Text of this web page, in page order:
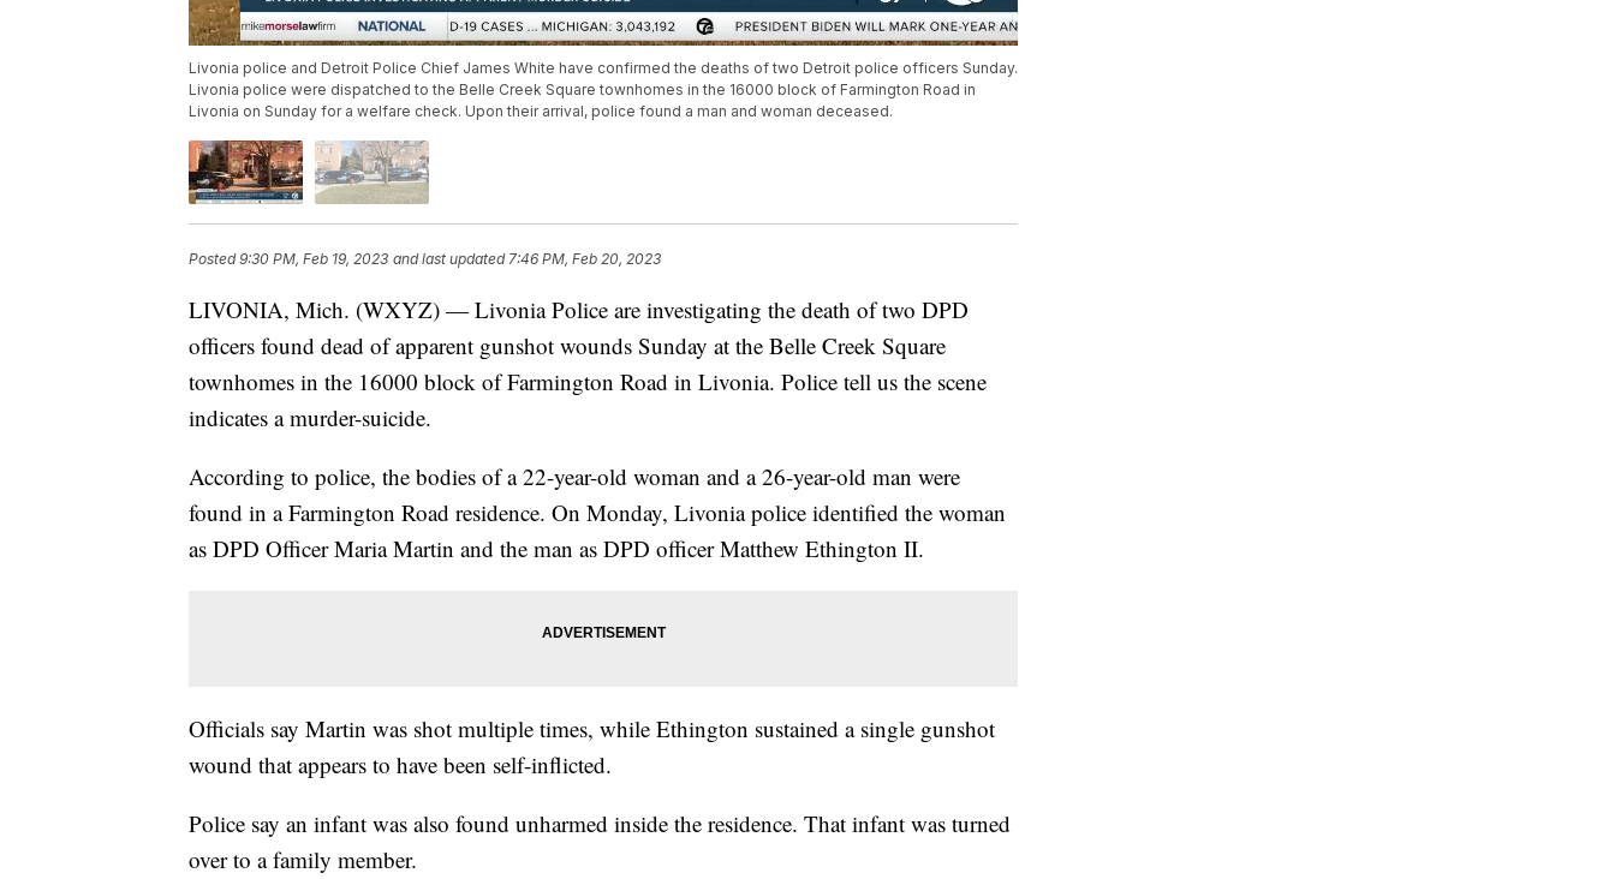
Livonia police and Detroit Police Chief James White have confirmed the deaths of two Detroit police officers Sunday.
Livonia police were dispatched to the Belle Creek Square townhomes in the 16000 block of Farmington Road in
Livonia on Sunday for a welfare check. Upon their arrival, police found a man and woman deceased.
Posted9:30 PM, Feb 19, 2023 and last updated 7:46 PM, Feb 20, 2023
LIVONIA, Mich. (WXYZ) — Livonia Police are investigating the death of two DPD
officers found dead of apparent gunshot wounds Sunday at the Belle Creek Square
townhomes in the 16000 block of Farmington Road in Livonia. Police tell us the scene
indicates a murder-suicide.
According to police, the bodies of a 22-year-old woman and a 26-year-old man were
found in a Farmington Road residence. On Monday, Livonia police identified the woman
as DPD Officer Maria Martin and the man as DPD officer Matthew Ethington II.
Officials say Martin was shot multiple times, while Ethington sustained a single gunshot
wound that appears to have been self-inflicted.
Police say an infant was also found unharmed inside the residence. That infant was turned
over to a family member.